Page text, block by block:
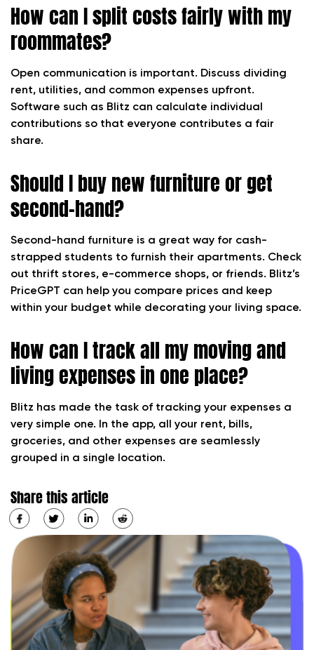
How can I split costs fairly with my
roommates?
Open communication is important. Discuss dividing
rent, utilities, and common expenses upfront.
Software such as Blitz can calculate individual
contributions so that everyone contributes a fair
share.
Should I buy new furniture or get
second-hand?
Second-hand furniture is a great way for cash-
strapped students to furnish their apartments. Check
out thrift stores, e-commerce shops, or friends. Blitz’s
PriceGPT can help you compare prices and keep
within your budget while decorating your living space.
How can I track all my moving and
living expenses in one place?
Blitz has made the task of tracking your expenses a
very simple one. In the app, all your rent, bills,
groceries, and other expenses are seamlessly
grouped in a single location.
Share this article